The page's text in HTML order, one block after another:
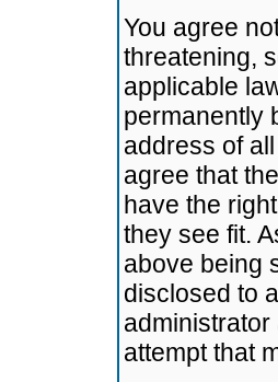
You agree
threatening,
applicable
permanently
address of
agree that
have the
they see fit.
above being
disclosed to
attempt that